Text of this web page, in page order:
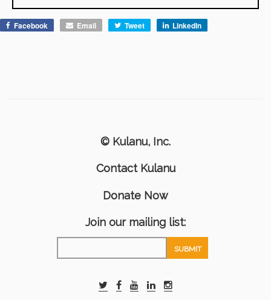
Facebook Email Tweet LinkedIn
© Kulanu, Inc.
Contact Kulanu
Donate Now
Join our mailing list: